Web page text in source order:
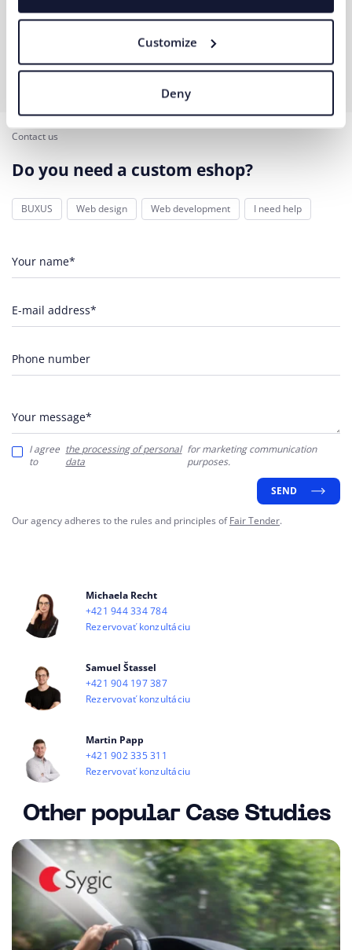
Customize
Deny
Contact us
Michaela Recht
+421 944 334 784
Rezervovať konzultáciu
Samuel Štassel
+421 904 197 387
Rezervovať konzultáciu
Martin Papp
+421 902 335 311
Rezervovať konzultáciu
Do you need a custom eshop?
BUXUS Web design Web development I need help
Your name*
E-mail address*
Phone number
Your message*
I agree
to
the processing of personal
data
for marketing communication
purposes.
SEND
Our agency adheres to the rules and principles ofFair Tender.
Other popular Case Studies